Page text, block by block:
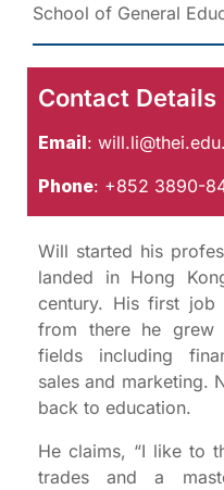
School of General
Contact Details
Email:
Phone: +852 3890-
Will started his
landed in Hong
century. His first job
from there he grew
fields including
sales and marketing.
back to education.
He claims, “I like to
trades and a